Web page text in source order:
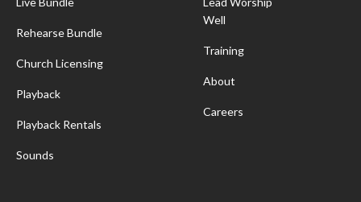
Rehearse Bundle
Church Licensing
Playback
Playback Rentals
Sounds
Well
Training
About
Careers